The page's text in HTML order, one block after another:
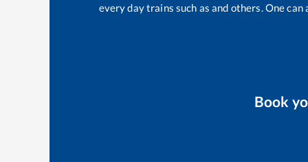
every day trains such asand others. One
Book